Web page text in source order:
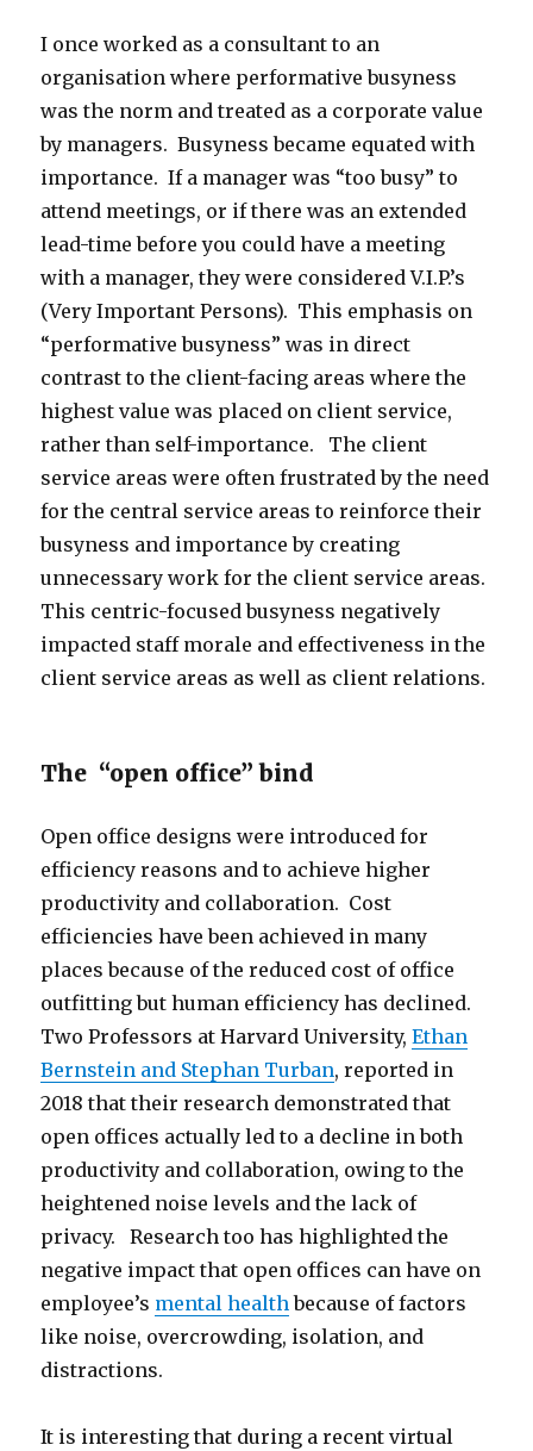
I once worked as a consultant to an
organisation where performative busyness
was the norm and treated as a corporate value
by managers. Busyness became equated with
importance. If a manager was “too busy” to
attend meetings, or if there was an extended
lead-time before you could have a meeting
with a manager, they were considered V.I.P.’s
(Very Important Persons). This emphasis on
“performative busyness” was in direct
contrast to the client-facing areas where the
highest value was placed on client service,
rather than self-importance. The client
service areas were often frustrated by the need
for the central service areas to reinforce their
busyness and importance by creating
unnecessary work for the client service areas.
This centric-focused busyness negatively
impacted staff morale and effectiveness in the
client service areas as well as client relations.
The “open office” bind
Open office designs were introduced for
efficiency reasons and to achieve higher
productivity and collaboration. Cost
efficiencies have been achieved in many
places because of the reduced cost of office
outfitting but human efficiency has declined.
Two Professors at Harvard University,Ethan
Bernstein and Stephan Turban, reported in
2018 that their research demonstrated that
open offices actually led to a decline in both
productivity and collaboration, owing to the
heightened noise levels and the lack of
privacy. Research too has highlighted the
negative impact that open offices can have on
employee’s mental health because of factors
like noise, overcrowding, isolation, and
distractions.
It is interesting that during a recent virtual